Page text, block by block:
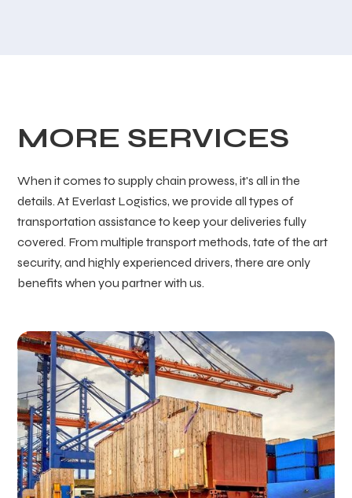
MORE SERVICES
When it comes to supply chain prowess, it's all in the
details. At Everlast Logistics, we provide all types of
transportation assistance to keep your deliveries fully
covered. From multiple transport methods, tate of the art
security, and highly experienced drivers, there are only
benefits when you partner with us.